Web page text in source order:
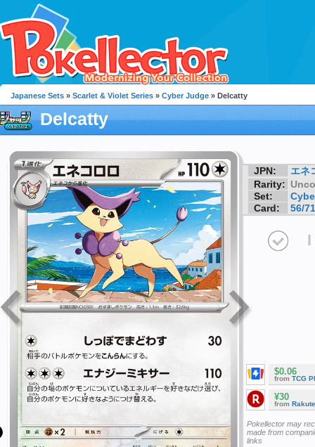
Japanese Sets » Scarlet & Violet Series » Cyber Judge » Delcatty
Delcatty
JPN:
エネ
Rarity:
Set:
Card:
56/71
I
$0.06
from TCG
¥30
from
Pokellector may
made from
links